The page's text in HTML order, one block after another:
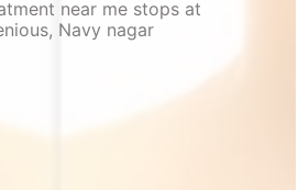
near me stops at
Navy nagar